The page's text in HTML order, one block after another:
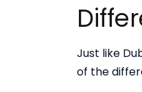
Just like
of the